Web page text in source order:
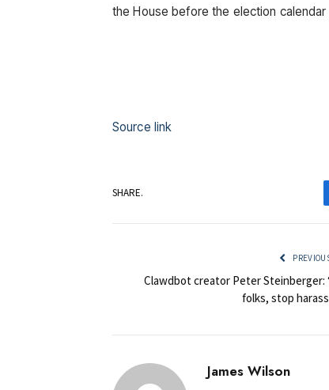
the House before the election
Source link
SHARE.
Clawdbot creator Peter Steinberger:
folks, stop
James Wilson